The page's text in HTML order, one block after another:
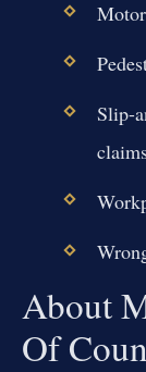
Slip-
About
Of